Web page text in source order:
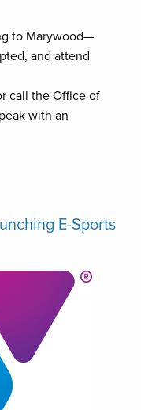
to Marywood—
and attend
call the Office of
with an
E-Sports